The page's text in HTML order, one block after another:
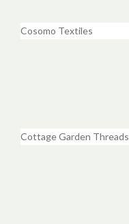
Cosomo Textiles
Cottage Garden Threads